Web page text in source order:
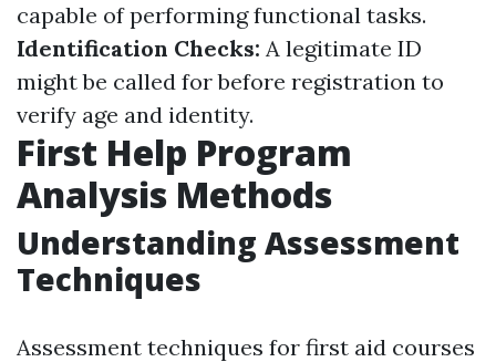
capable of performing functional tasks.
Identification Checks: A legitimate ID
might be called for before registration to
verify age and identity.
First Help Program
Analysis Methods
Understanding Assessment
Techniques
Assessment techniques for first aid courses